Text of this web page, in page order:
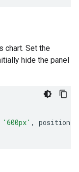
chart. Set the
hide the panel
'600px' , position